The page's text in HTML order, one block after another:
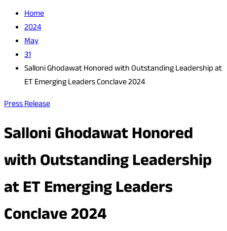
Home
2024
May
31
Salloni Ghodawat Honored with Outstanding Leadership at
ET Emerging Leaders Conclave 2024
Press Release
Salloni Ghodawat Honored
with Outstanding Leadership
at ET Emerging Leaders
Conclave 2024